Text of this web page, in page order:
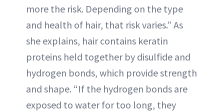
more the risk. Depending on the type
and health of hair, that risk varies.” As
she explains, hair contains keratin
proteins held together by disulfide and
hydrogen bonds, which provide strength
and shape. “If the hydrogen bonds are
exposed to water for too long, they